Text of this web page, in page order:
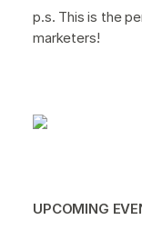
p.s. This is the
marketers!
UPCOMING